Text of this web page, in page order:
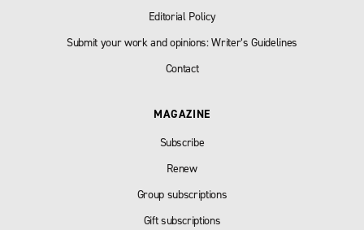
Editorial Policy
Submit your work and opinions: Writer’s Guidelines
Contact
MAGAZINE
Subscribe
Renew
Group subscriptions
Gift subscriptions